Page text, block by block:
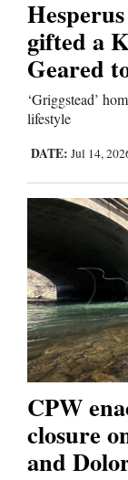
gifted a
Geared
‘Griggstead’
lifestyle
DATE: Jul 14,
CPW
closure
and